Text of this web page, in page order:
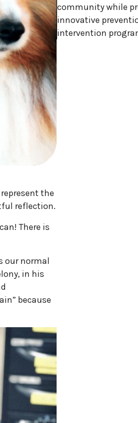
the
reflection.
There is
our normal
in his
because
community while
innovative
intervention